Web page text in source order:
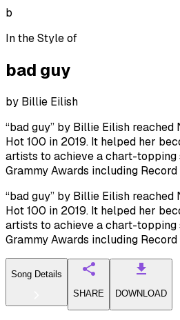
b
In the Style of
bad guy
by Billie Eilish
“bad guy” by Billie Eilish reached
Hot 100 in 2019. It helped her
artists to achieve a chart-topping
Grammy Awards including Record
“bad guy” by Billie Eilish reached
Hot 100 in 2019. It helped her
artists to achieve a chart-topping
Grammy Awards including Record
Song Details
SHARE
DOWNLOAD